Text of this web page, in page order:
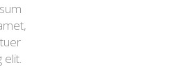
elit.